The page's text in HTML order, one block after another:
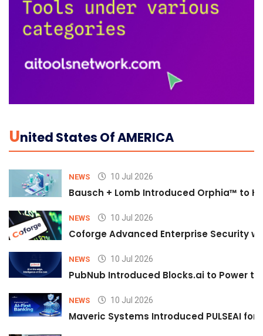
UNited States Of AMERICA
NEWS 10 Jul 2026
Bausch + Lomb Introduced Orphia™ to
NEWS 10 Jul 2026
Coforge Advanced Enterprise Security
NEWS 10 Jul 2026
PubNub Introduced Blocks.ai to Power
NEWS 10 Jul 2026
Maveric Systems Introduced PULSEAI